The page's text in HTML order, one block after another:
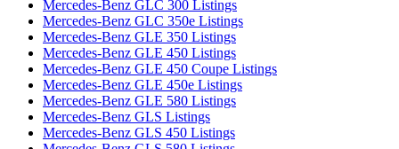
Mercedes-Benz GLC 300 Listings
Mercedes-Benz GLC 350e Listings
Mercedes-Benz GLE 350 Listings
Mercedes-Benz GLE 450 Listings
Mercedes-Benz GLE 450 Coupe Listings
Mercedes-Benz GLE 450e Listings
Mercedes-Benz GLE 580 Listings
Mercedes-Benz GLS Listings
Mercedes-Benz GLS 450 Listings